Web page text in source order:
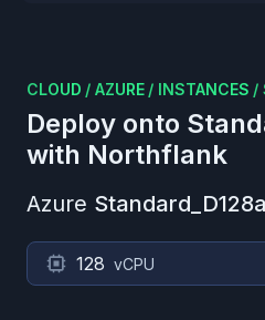
CLOUD / AZURE / INSTANCES /
Deploy onto
with Northflank
Azure
128 vCPU